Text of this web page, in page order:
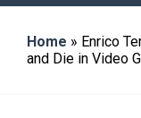
Home » Enrico
and Die in Video